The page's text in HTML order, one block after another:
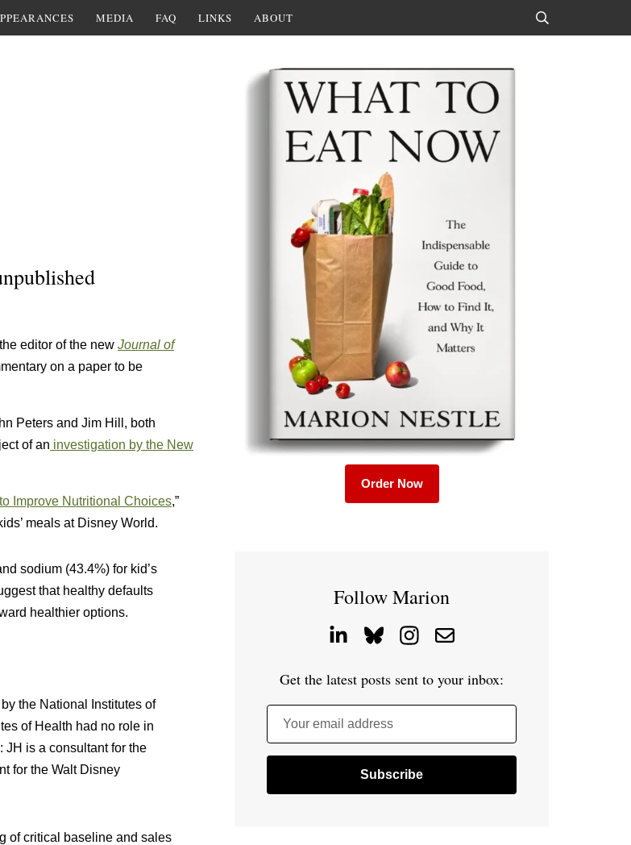
MEDIA FAQ LINKS ABOUT
editor of the new Journal of
on a paper to be
Peters and Jim Hill, both
of an investigation by the New
Improve Nutritional Choices,”
meals at Disney World.
sodium (43.4%) for kid’s
that healthy defaults
healthier options.
the National Institutes of
of Health had no role in
JH is a consultant for the
for the Walt Disney
of critical baseline and sales
Order Now
Follow Marion
Get the latest posts sent to your inbox:
Your email address